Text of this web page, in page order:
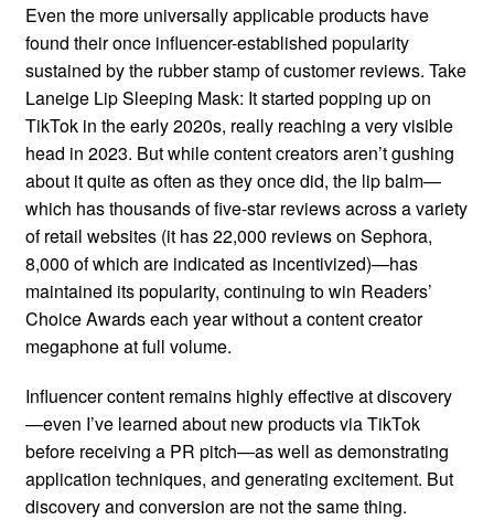
Even the more universally applicable products have
found their once influencer-established popularity
sustained by the rubber stamp of customer reviews. Take
Laneige Lip Sleeping Mask: It started popping up on
TikTok in the early 2020s, really reaching a very visible
head in 2023. But while content creators aren’t gushing
about it quite as often as they once did, the lip balm—
which has thousands of five-star reviews across a variety
of retail websites (it has 22,000 reviews on Sephora,
8,000 of which are indicated as incentivized)—has
maintained its popularity, continuing to win Readers’
Choice Awards each year without a content creator
megaphone at full volume.
Influencer content remains highly effective at discovery
—even I’ve learned about new products via TikTok
before receiving a PR pitch—as well as demonstrating
application techniques, and generating excitement. But
discovery and conversion are not the same thing.